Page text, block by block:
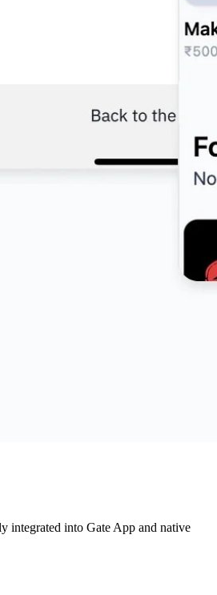
integrated into Gate App and native